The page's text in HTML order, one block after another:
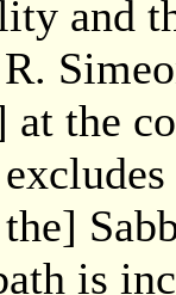
and
the
is